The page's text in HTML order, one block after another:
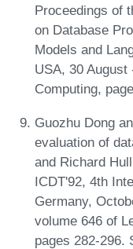
Proceedings of
on Database
Models and
USA, 30
Computing,
Guozhu Dong
evaluation of
and Richard
ICDT'92, 4th
Germany,
volume 646 of
pages 282-296.